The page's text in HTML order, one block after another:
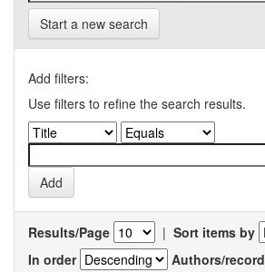
Start a new search
Add filters:
Use filters to refine the search results.
Results/Page | Sort items by
In order
Authors/record